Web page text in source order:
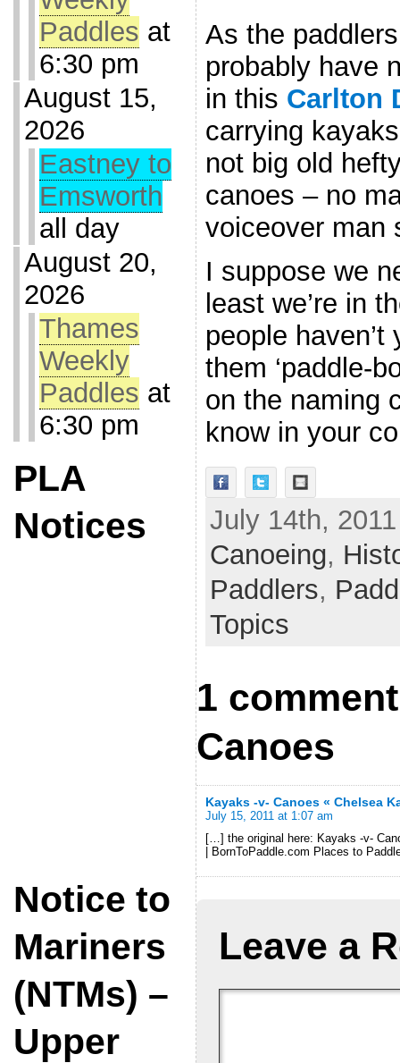
Paddles at
6:30 pm
August 15,
2026
Eastney to
Emsworth
all day
August 20,
2026
Thames
Weekly
Paddles at
6:30 pm
PLA
Notices
Notice to
Mariners
(NTMs) –
Upper
As the
probably have
in this Carlton
carrying
not big old
canoes – no
voiceover man
I suppose we
least we’re in
people
them ‘paddle-
on the naming
know in your
July 14th,
Canoeing,
Paddlers,
Topics
1
Canoes
Kayaks -v- Canoes « Chelsea
July 15, 2011 at 1:07 am
[…] the original here: Kayaks -v-
| BornToPaddle.com Places to
Leave a